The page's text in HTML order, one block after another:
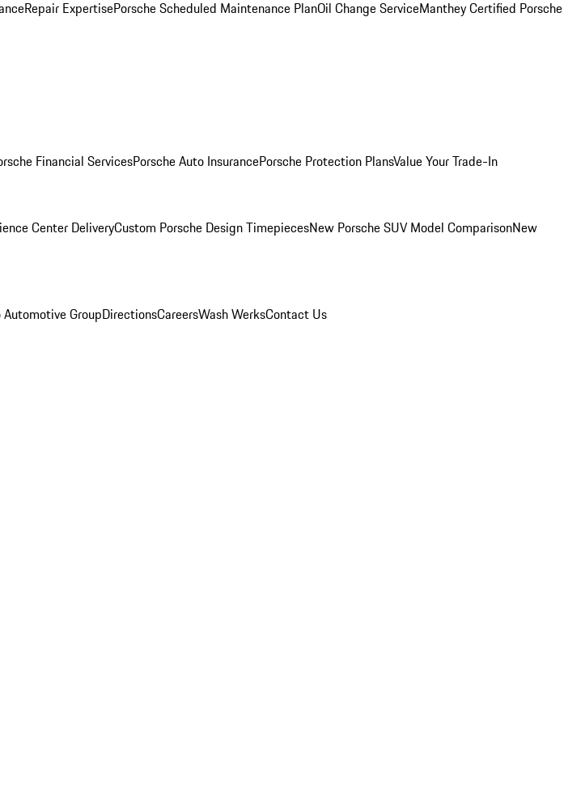
Repair ExpertisePorsche Scheduled Maintenance PlanOil Change ServiceManthey Certified Porsche
Financial ServicesPorsche Auto InsurancePorsche Protection PlansValue Your Trade-In
Center DeliveryCustom Porsche Design TimepiecesNew Porsche SUV Model ComparisonNew
GroupDirectionsCareersWash WerksContact Us